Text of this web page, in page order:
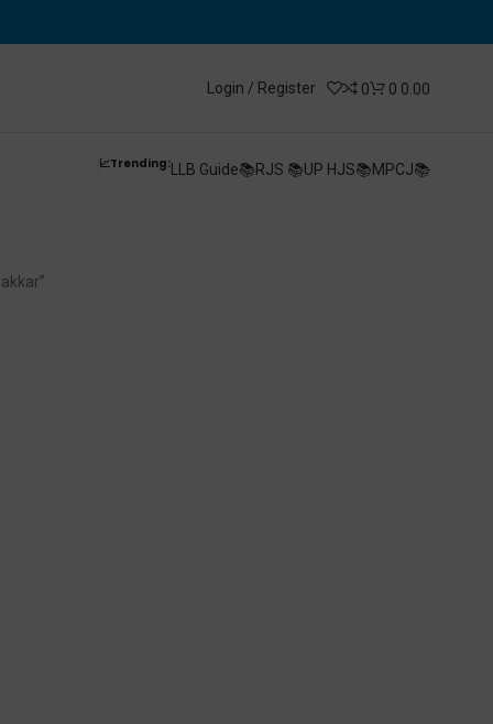
Login / Register 0 0 0.00
📈Trending:LLB Guide📚RJS 📚UP HJS📚MPCJ📚